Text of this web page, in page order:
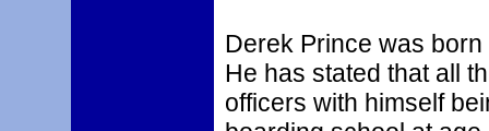
Derek Prince was
He has stated that all
officers with himself